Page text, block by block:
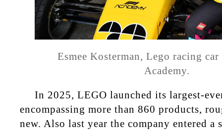
Esmee Kosterman, Lego racing
Academy.
In 2025, LEGO launched its largest-
encompassing more than 860 products,
new. Also last year the company entered a